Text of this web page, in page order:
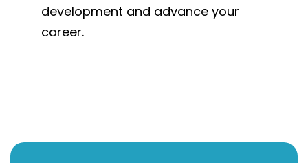
development and advance your
career.